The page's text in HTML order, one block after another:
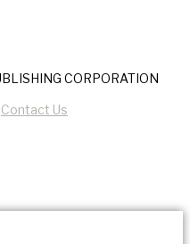
CORPORATION
Contact Us